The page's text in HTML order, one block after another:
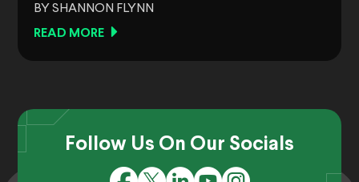
BY SHANNON FLYNN
READ MORE
Follow Us On Our Socials